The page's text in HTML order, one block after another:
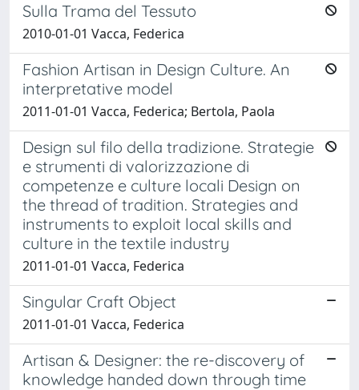
Sulla Trama del Tessuto
2010-01-01 Vacca, Federica
Fashion Artisan in Design Culture. An
interpretative model
2011-01-01 Vacca, Federica; Bertola, Paola
Design sul filo della tradizione. Strategie
e strumenti di valorizzazione di
competenze e culture locali Design on
the thread of tradition. Strategies and
instruments to exploit local skills and
culture in the textile industry
2011-01-01 Vacca, Federica
Singular Craft Object
2011-01-01 Vacca, Federica
Artisan & Designer: the re-discovery of
knowledge handed down through time